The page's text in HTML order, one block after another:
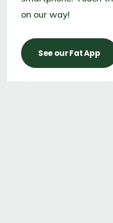
on our way!
See our Fat App